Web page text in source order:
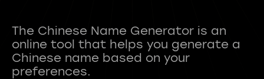
The Chinese Name Generator is an
online tool that helps you generate a
Chinese name based on your
preferences.